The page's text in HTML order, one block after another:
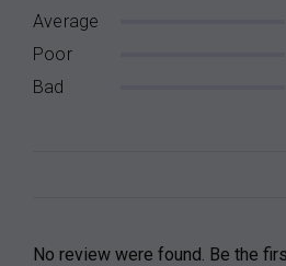
Average
Poor
Bad
No review were found. Be the